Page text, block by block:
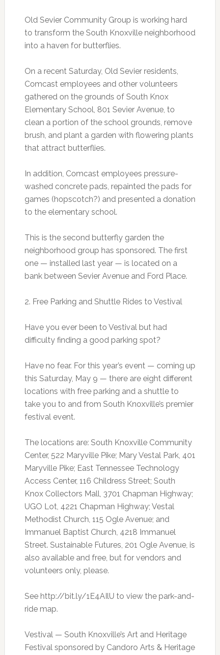
Old Sevier Community Group is working hard
to transform the South Knoxville neighborhood
into a haven for butterflies.
On a recent Saturday, Old Sevier residents,
Comcast employees and other volunteers
gathered on the grounds of South Knox
Elementary School, 801 Sevier Avenue, to
clean a portion of the school grounds, remove
brush, and plant a garden with flowering plants
that attract butterflies.
In addition, Comcast employees pressure-
washed concrete pads, repainted the pads for
games (hopscotch?) and presented a donation
to the elementary school.
This is the second butterfly garden the
neighborhood group has sponsored. The first
one — installed last year — is located on a
bank between Sevier Avenue and Ford Place.
2. Free Parking and Shuttle Rides to Vestival
Have you ever been to Vestival but had
difficulty finding a good parking spot?
Have no fear. For this year’s event — coming up
this Saturday, May 9 — there are eight different
locations with free parking and a shuttle to
take you to and from South Knoxville’s premier
festival event.
The locations are: South Knoxville Community
Center, 522 Maryville Pike; Mary Vestal Park, 401
Maryville Pike; East Tennessee Technology
Access Center, 116 Childress Street; South
Knox Collectors Mall, 3701 Chapman Highway;
UGO Lot, 4221 Chapman Highway; Vestal
Methodist Church, 115 Ogle Avenue; and
Immanuel Baptist Church, 4218 Immanuel
Street. Sustainable Futures, 201 Ogle Avenue, is
also available and free, but for vendors and
volunteers only, please.
See http://bit.ly/1E4AIlU to view the park-and-
ride map.
Vestival — South Knoxville’s Art and Heritage
Festival sponsored by Candoro Arts & Heritage